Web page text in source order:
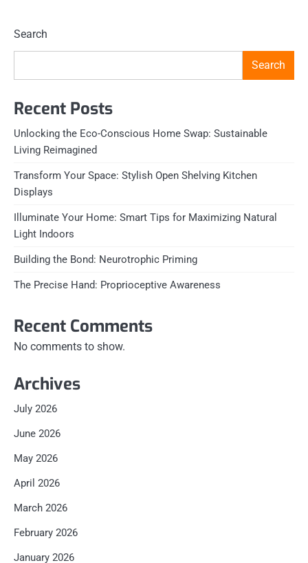
Search
Search
Recent Posts
Unlocking the Eco-Conscious Home Swap: Sustainable
Living Reimagined
Transform Your Space: Stylish Open Shelving Kitchen
Displays
Illuminate Your Home: Smart Tips for Maximizing Natural
Light Indoors
Building the Bond: Neurotrophic Priming
The Precise Hand: Proprioceptive Awareness
Recent Comments
No comments to show.
Archives
July 2026
June 2026
May 2026
April 2026
March 2026
February 2026
January 2026